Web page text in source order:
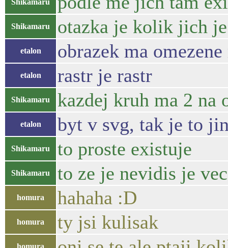
Shikamaru
Shikamaru otazka je kolik jich
etalon obrazek ma
etalon rastr je rastr
Shikamaru kazdej kruh ma 2 na
etalon byt v svg, tak je to
Shikamaru to proste existuje
Shikamaru to ze je nevidis je
homura hahaha :D
homura ty jsi kulisak
homura